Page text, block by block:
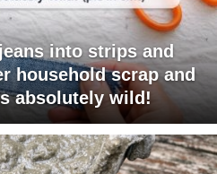
into strips and
household scrap and
absolutely wild!